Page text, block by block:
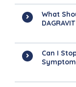
What
Can I